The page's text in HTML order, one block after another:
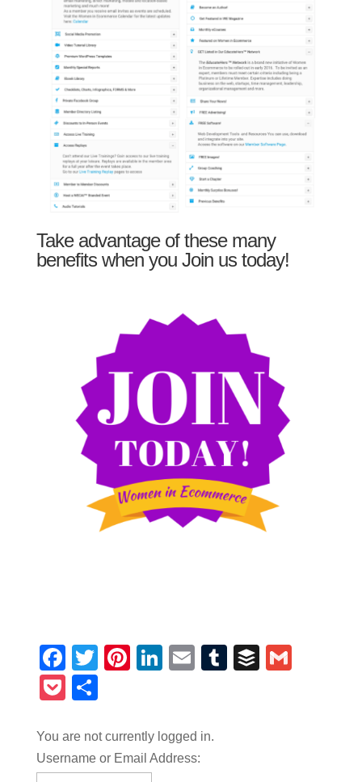
Take advantage of these many
benefits when you Join us today!
Facebook
TwitterPinterest
LinkedIn
EmailTumblrBuffer
Pocket
You are not currently logged in.
Username or Email Address: